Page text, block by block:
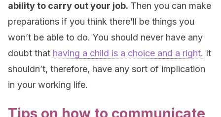
ability to carry out your job. Then you can make
preparations if you think there’ll be things you
won’t be able to do. You should never have any
doubt that having a child is a choice and a right. It
shouldn’t, therefore, have any sort of implication
in your working life.
Tips on how to communicate